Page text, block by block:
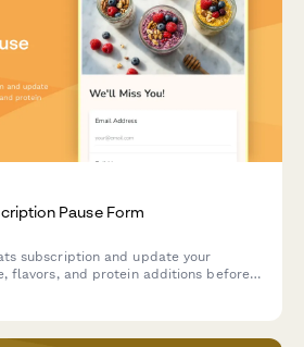
Pause Form
subscription and update your
flavors, and protein additions before